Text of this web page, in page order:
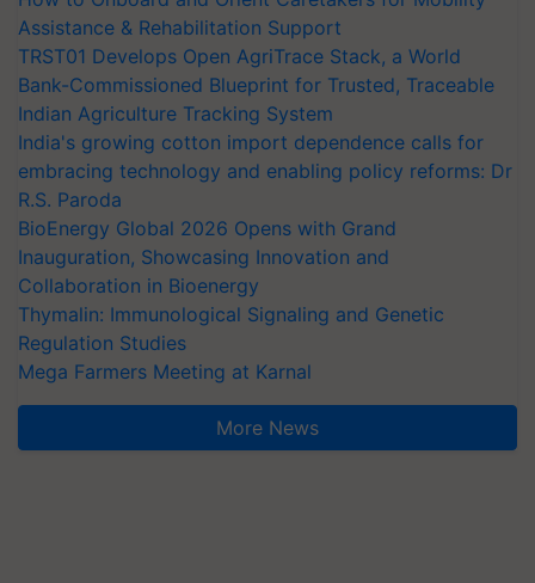
Assistance & Rehabilitation Support
TRST01 Develops Open AgriTrace Stack, a World
Bank-Commissioned Blueprint for Trusted, Traceable
Indian Agriculture Tracking System
India's growing cotton import dependence calls for
embracing technology and enabling policy reforms: Dr
R.S. Paroda
BioEnergy Global 2026 Opens with Grand
Inauguration, Showcasing Innovation and
Collaboration in Bioenergy
Thymalin: Immunological Signaling and Genetic
Regulation Studies
Mega Farmers Meeting at Karnal
More News